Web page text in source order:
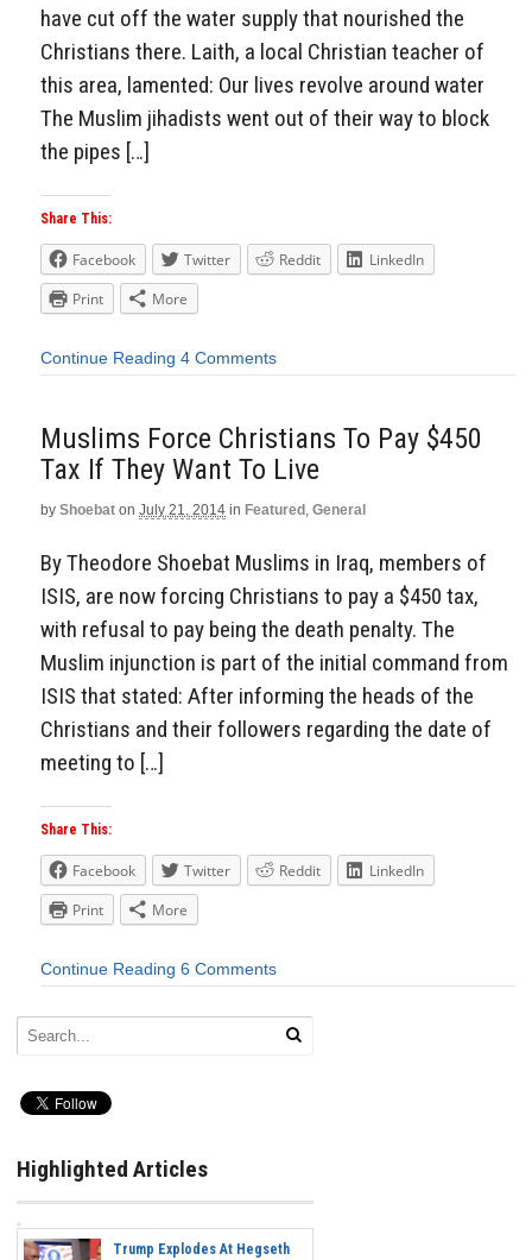
have cut off the water supply that nourished the
Christians there. Laith, a local Christian teacher of
this area, lamented: Our lives revolve around water
The Muslim jihadists went out of their way to block
the pipes […]
Share This:
Facebook Twitter Reddit
LinkedIn
Print
More
Continue Reading 4 Comments
Muslims Force Christians To Pay $450
Tax If They Want To Live
by Shoebat on July 21, 2014 in Featured , General
By Theodore Shoebat Muslims in Iraq, members of
ISIS, are now forcing Christians to pay a $450 tax,
with refusal to pay being the death penalty. The
Muslim injunction is part of the initial command from
ISIS that stated: After informing the heads of the
Christians and their followers regarding the date of
meeting to […]
Share This:
Facebook Twitter Reddit
LinkedIn
Print
More
Continue Reading 6 Comments
Highlighted Articles
Trump Explodes At Hegseth